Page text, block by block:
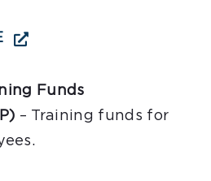
Funds
– Training funds for